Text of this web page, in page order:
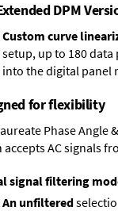
DPM
Custom curve
setup, up to 180
into the digital panel
for flexibility
Phase Angle
accepts AC signals
signal filtering
An unfiltered